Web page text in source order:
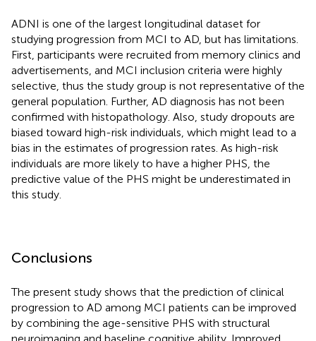
ADNI is one of the largest longitudinal dataset for
studying progression from MCI to AD, but has limitations.
First, participants were recruited from memory clinics and
advertisements, and MCI inclusion criteria were highly
selective, thus the study group is not representative of the
general population. Further, AD diagnosis has not been
confirmed with histopathology. Also, study dropouts are
biased toward high-risk individuals, which might lead to a
bias in the estimates of progression rates. As high-risk
individuals are more likely to have a higher PHS, the
predictive value of the PHS might be underestimated in
this study.
Conclusions
The present study shows that the prediction of clinical
progression to AD among MCI patients can be improved
by combining the age-sensitive PHS with structural
neuroimaging and baseline cognitive ability. Improved